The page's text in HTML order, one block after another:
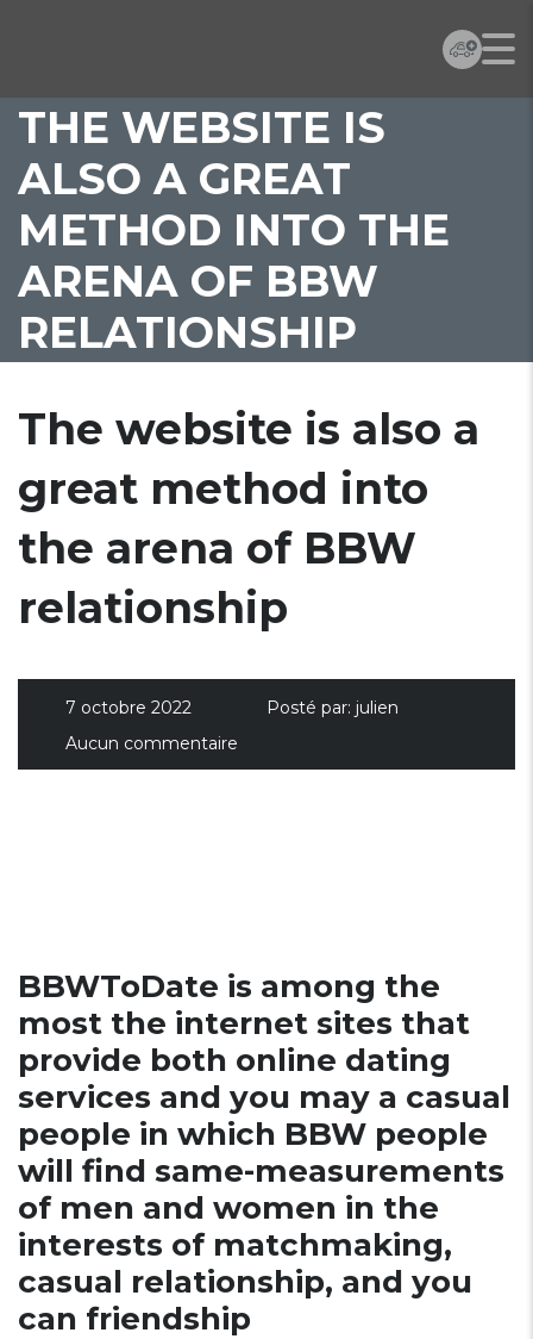
THE WEBSITE IS
ALSO A GREAT
METHOD INTO THE
ARENA OF BBW
RELATIONSHIP
The website is also a
great method into
the arena of BBW
relationship
7 octobre 2022 Posté par: julien
Aucun commentaire
BBWToDate is among the
most the internet sites that
provide both online dating
services and you may a casual
people in which BBW people
will find same-measurements
of men and women in the
interests of matchmaking,
casual relationship, and you
can friendship